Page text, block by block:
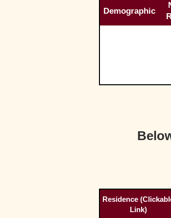
Demographic
Residence
Link)